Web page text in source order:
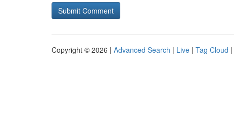
Copyright © 2026 | Advanced Search | Live | Tag Cloud |